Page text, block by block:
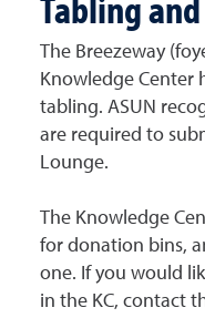
The Breezeway
Knowledge Center
tabling. ASUN
are required to
Lounge.
The Knowledge
for donation bins,
one. If you would
in the KC, contact